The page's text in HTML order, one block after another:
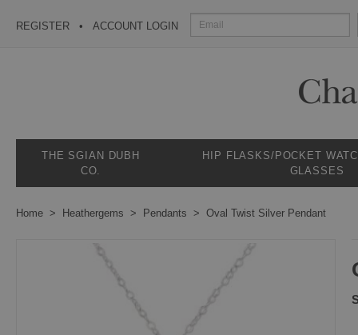
REGISTER ACCOUNT LOGIN
THE SGIAN DUBH
CO.
HIP FLASKS/POCKET
GLASSES
Home Heathergems Pendants Oval Twist Silver Pendant